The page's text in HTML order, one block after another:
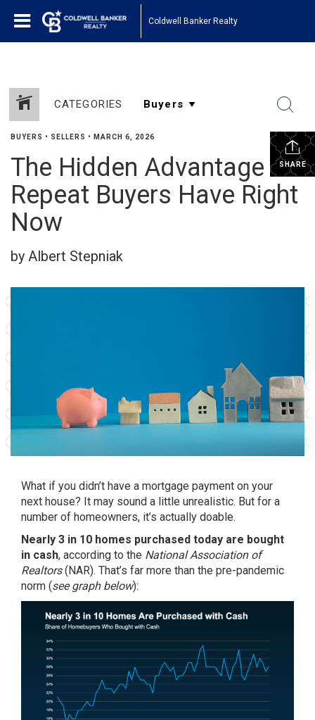
Coldwell Banker Realty
CATEGORIES
SHARE
BUYERS • SELLERS • MARCH 6, 2026
The Hidden Advantage
Repeat Buyers Have Right
Now
by Albert Stepniak
What if you didn’t have a mortgage payment on your
next house? It may sound a little unrealistic. But for a
number of homeowners, it’s actually doable.
Nearly 3 in 10 homes purchased today are bought
in cash, according to the National Association of
Realtors(NAR). That’s far more than the pre-pandemic
norm (see graph below):